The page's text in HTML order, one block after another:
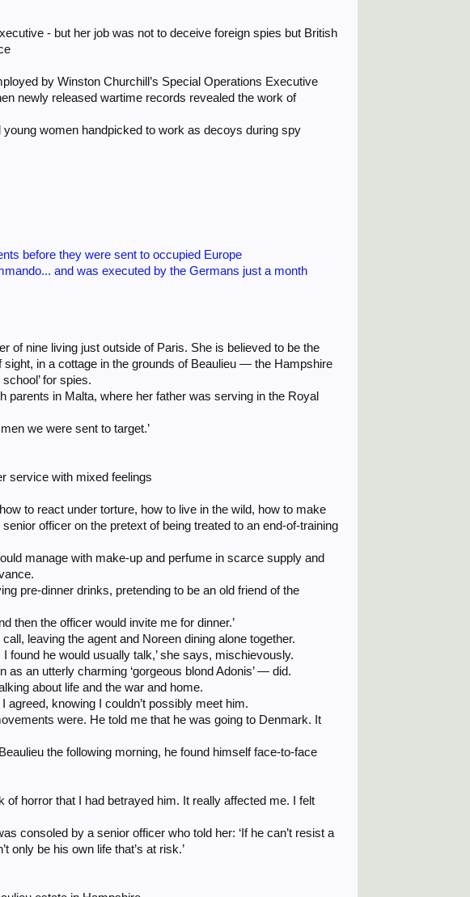
- but her job was not to deceive foreign spies but British
by Winston Churchill’s Special Operations Executive
newly released wartime records revealed the work of
women handpicked to work as decoys during spy
before they were sent to occupied Europe
and was executed by the Germans just a month
of nine living just outside of Paris. She is believed to be the
in a cottage in the grounds of Beaulieu — the Hampshire
for spies.
parents in Malta, where her father was serving in the Royal
we were sent to target.’
service with mixed feelings
to react under torture, how to live in the wild, how to make
officer on the pretext of being treated to an end-of-training
manage with make-up and perfume in scarce supply and
pre-dinner drinks, pretending to be an old friend of the
then the officer would invite me for dinner.’
leaving the agent and Noreen dining alone together.
found he would usually talk,’ she says, mischievously.
an utterly charming ‘gorgeous blond Adonis’ — did.
about life and the war and home.
agreed, knowing I couldn’t possibly meet him.
were. He told me that he was going to Denmark. It
the following morning, he found himself face-to-face
of horror that I had betrayed him. It really affected me. I felt
consoled by a senior officer who told her: ‘If he can’t resist a
only be his own life that’s at risk.’